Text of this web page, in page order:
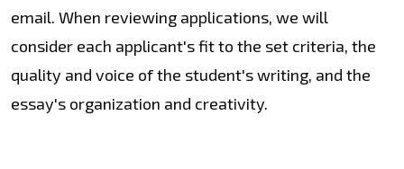
email. When reviewing applications, we will
consider each applicant's fit to the set criteria, the
quality and voice of the student's writing, and the
essay's organization and creativity.